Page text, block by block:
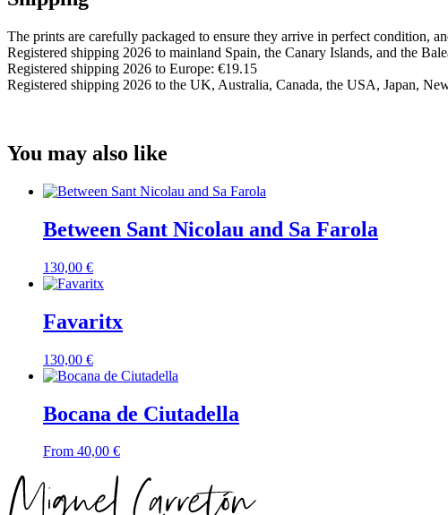
The prints are carefully packaged to ensure they arrive in perfect condition,
Registered shipping 2026 to mainland Spain, the Canary Islands, and the
Registered shipping 2026 to Europe: €19.15
Registered shipping 2026 to the UK, Australia, Canada, the USA, Japan,
You may also like
Between Sant Nicolau and Sa Farola
130,00 €
Favaritx
130,00 €
Bocana de Ciutadella
From 40,00 €